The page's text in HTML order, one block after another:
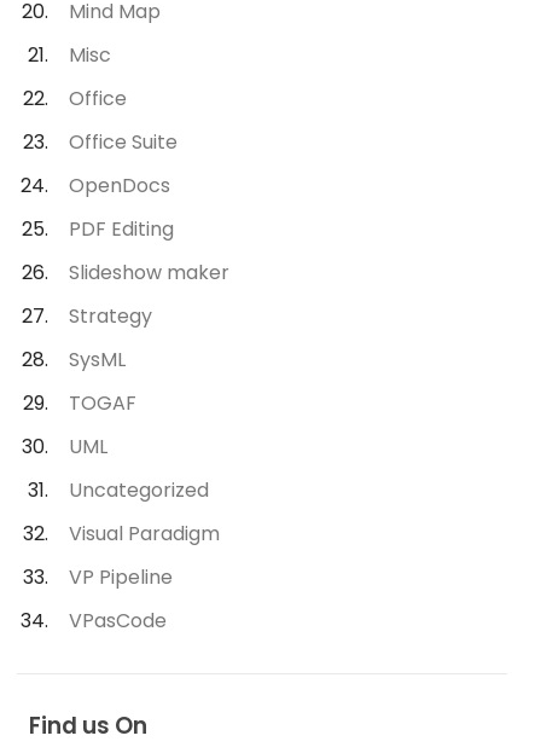
Mind Map
Misc
Office
Office Suite
OpenDocs
PDF Editing
Slideshow maker
Strategy
SysML
TOGAF
UML
Uncategorized
Visual Paradigm
VP Pipeline
VPasCode
Find us On